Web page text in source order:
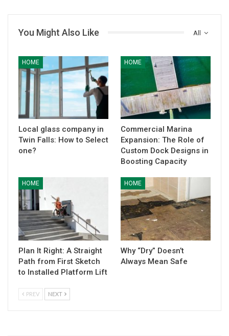
All
You Might Also Like
HOME
Local glass company in
Twin Falls: How to Select
one?
HOME
Commercial Marina
Expansion: The Role of
Custom Dock Designs in
Boosting Capacity
HOME
Plan It Right: A Straight
Path from First Sketch
to Installed Platform Lift
HOME
Why “Dry” Doesn’t
Always Mean Safe
PREV NEXT